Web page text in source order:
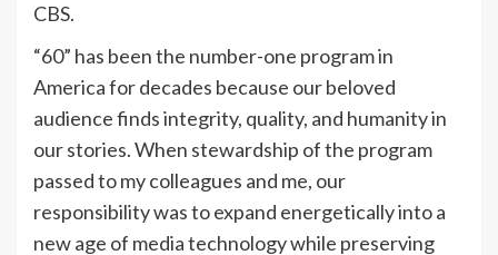
CBS.
“60” has been the number-one program in
America for decades because our beloved
audience finds integrity, quality, and humanity in
our stories. When stewardship of the program
passed to my colleagues and me, our
responsibility was to expand energetically into a
new age of media technology while preserving